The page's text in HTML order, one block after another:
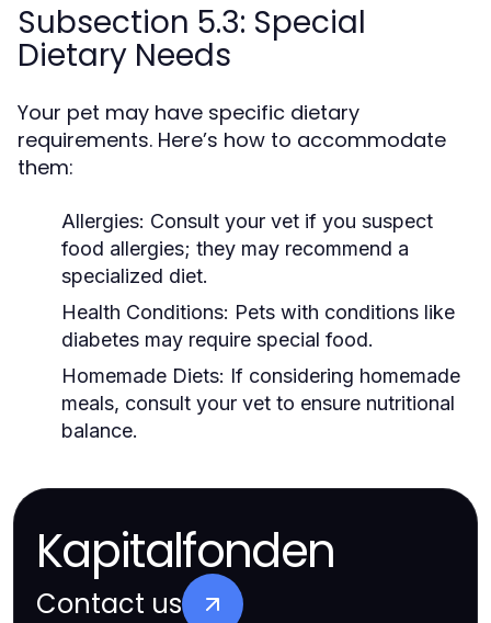
Subsection 5.3: Special
Dietary Needs
Your pet may have specific dietary
requirements. Here’s how to accommodate
them:
Allergies: Consult your vet if you suspect
food allergies; they may recommend a
specialized diet.
Health Conditions: Pets with conditions like
diabetes may require special food.
Homemade Diets: If considering homemade
meals, consult your vet to ensure nutritional
balance.
Kapitalfonden
Contact us